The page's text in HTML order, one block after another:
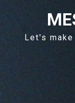
Let's